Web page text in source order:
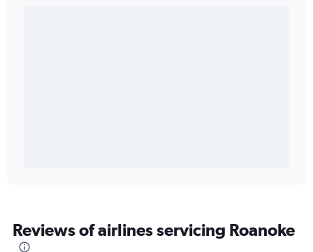
Reviews of airlines servicing Roanoke